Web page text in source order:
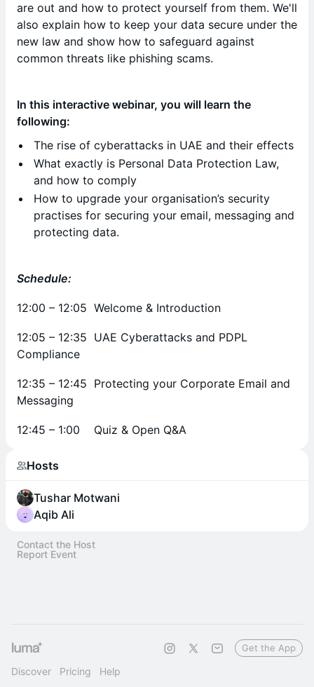
are out and how to protect yourself from them. We'll
also explain how to keep your data secure under the
new law and show how to safeguard against
common threats like phishing scams.
In this interactive webinar, you will learn the
following:
The rise of cyberattacks in UAE and their effects
What exactly is Personal Data Protection Law,
and how to comply
How to upgrade your organisation’s security
practises for securing your email, messaging and
protecting data.
Schedule:
12:00 – 12:05 Welcome & Introduction
12:05 – 12:35 UAE Cyberattacks and PDPL
Compliance
12:35 – 12:45 Protecting your Corporate Email and
Messaging
12:45 – 1:00 Quiz & Open Q&A
Hosts
Tushar Motwani
Aqib Ali
Contact the Host
Report Event
Discover Pricing Help
Get the App